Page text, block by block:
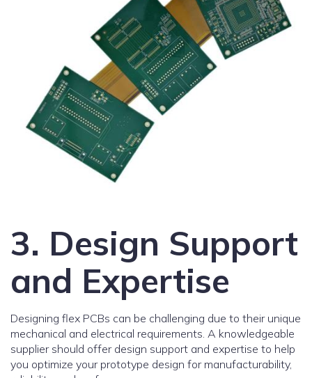
3. Design Support
and Expertise
Designing flex PCBs can be challenging due to their unique
mechanical and electrical requirements. A knowledgeable
supplier should offer design support and expertise to help
you optimize your prototype design for manufacturability,